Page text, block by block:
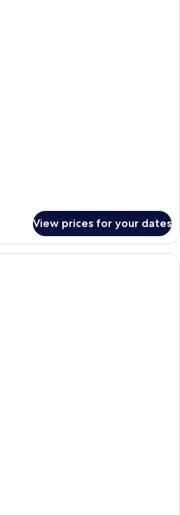
View prices for your dates